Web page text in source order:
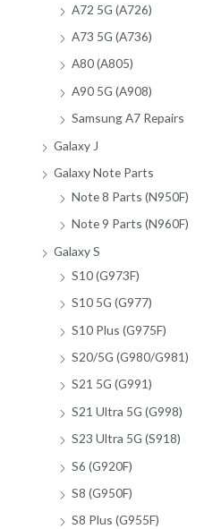
A72 5G (A726)
A73 5G (A736)
A80 (A805)
A90 5G (A908)
Samsung A7 Repairs
Galaxy J
Galaxy Note Parts
Note 8 Parts (N950F)
Note 9 Parts (N960F)
Galaxy S
S10 (G973F)
S10 5G (G977)
S10 Plus (G975F)
S20/5G (G980/G981)
S21 5G (G991)
S21 Ultra 5G (G998)
S23 Ultra 5G (S918)
S6 (G920F)
S8 (G950F)
S8 Plus (G955F)